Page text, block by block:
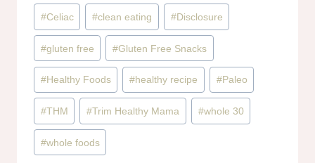
Post
Tags:
#Celiac #clean eating #Disclosure
#gluten free #Gluten Free Snacks
#Healthy Foods #healthy recipe #Paleo
#THM #Trim Healthy Mama #whole 30
#whole foods